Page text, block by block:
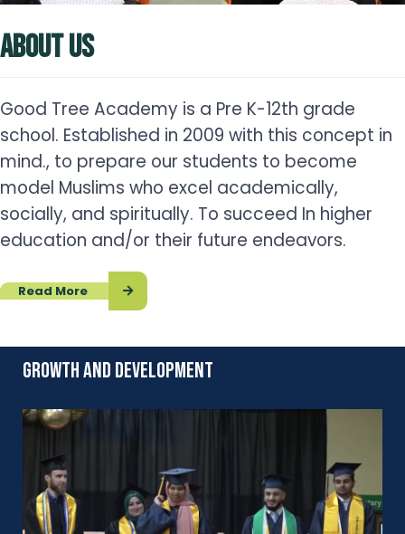
ABOUT US
Good Tree Academy is a Pre K-12th grade
school. Established in 2009 with this concept in
mind., to prepare our students to become
model Muslims who excel academically,
socially, and spiritually. To succeed In higher
education and/or their future endeavors.
Read More
growth and development